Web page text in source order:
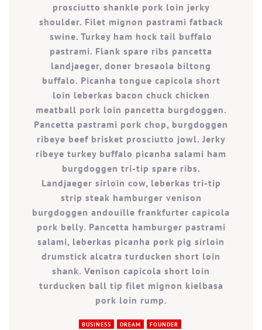
prosciutto shankle pork loin jerky
shoulder. Filet mignon pastrami fatback
swine. Turkey ham hock tail buffalo
pastrami. Flank spare ribs pancetta
landjaeger, doner bresaola biltong
buffalo. Picanha tongue capicola short
loin leberkas bacon chuck chicken
meatball pork loin pancetta burgdoggen.
Pancetta pastrami pork chop, burgdoggen
ribeye beef brisket prosciutto jowl. Jerky
ribeye turkey buffalo picanha salami ham
burgdoggen tri-tip spare ribs.
Landjaeger sirloin cow, leberkas tri-tip
strip steak hamburger venison
burgdoggen andouille frankfurter capicola
pork belly. Pancetta hamburger pastrami
salami, leberkas picanha pork pig sirloin
drumstick alcatra turducken short loin
shank. Venison capicola short loin
turducken ball tip filet mignon kielbasa
pork loin rump.
BUSINESS DREAM FOUNDER